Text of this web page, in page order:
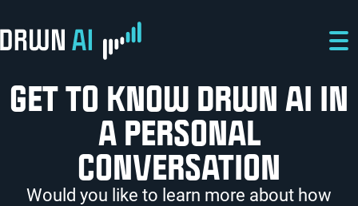
GET TO KNOW DRWN AI IN
A PERSONAL
CONVERSATION
Would you like to learn more about how